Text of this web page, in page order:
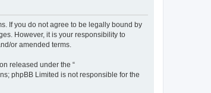
If you do not agree to be legally bound by
However, it is your responsibility to
or amended terms.
released under the “
phpBB Limited is not responsible for the